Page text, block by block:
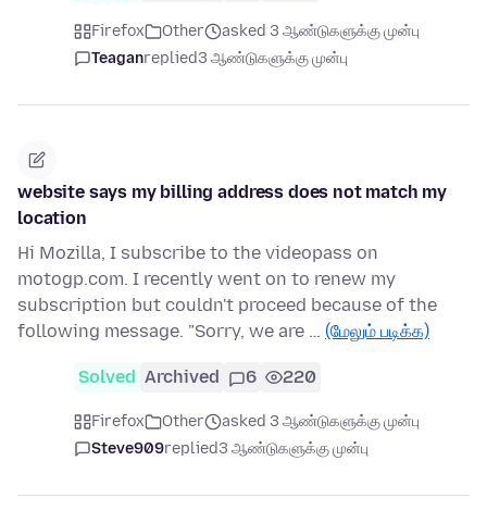
Firefox Other
asked 3 ஆண்டுகளுக்கு முன்பு
Teaganreplied3 ஆண்டுகளுக்கு முன்பு
website says my billing address does not match my
location
Hi Mozilla, I subscribe to the videopass on
motogp.com. I recently went on to renew my
subscription but couldn't proceed because of the
following message. "Sorry, we are … (மேலும் படிக்க)
Solved Archived 6 220
Firefox Other
asked 3 ஆண்டுகளுக்கு முன்பு
Steve909replied3 ஆண்டுகளுக்கு முன்பு